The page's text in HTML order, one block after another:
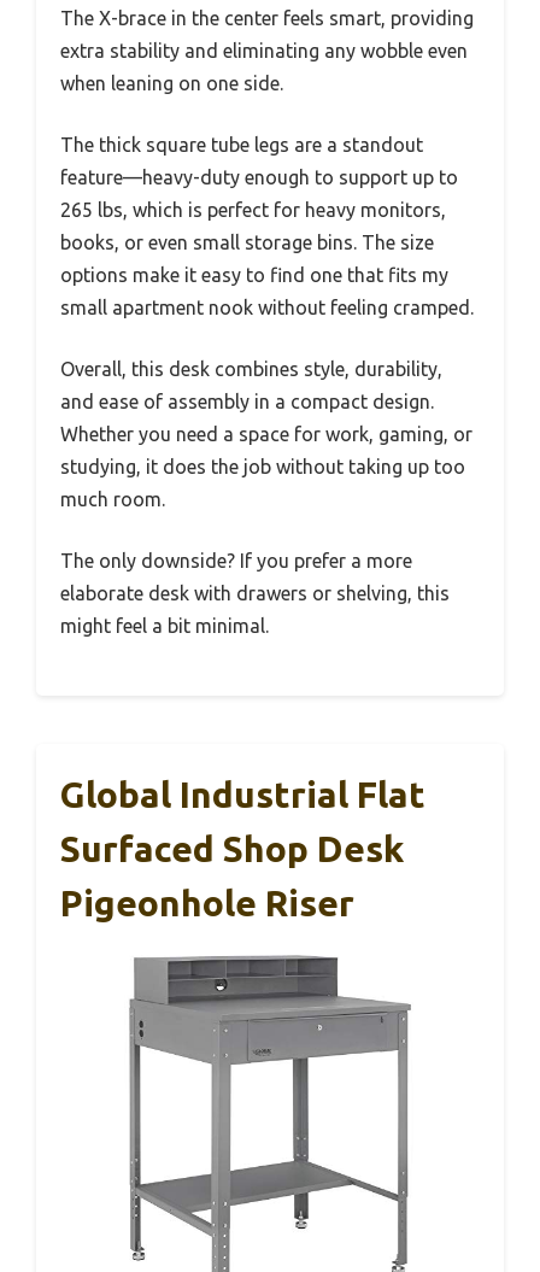
The X-brace in the center feels smart, providing
extra stability and eliminating any wobble even
when leaning on one side.
The thick square tube legs are a standout
feature—heavy-duty enough to support up to
265 lbs, which is perfect for heavy monitors,
books, or even small storage bins. The size
options make it easy to find one that fits my
small apartment nook without feeling cramped.
Overall, this desk combines style, durability,
and ease of assembly in a compact design.
Whether you need a space for work, gaming, or
studying, it does the job without taking up too
much room.
The only downside? If you prefer a more
elaborate desk with drawers or shelving, this
might feel a bit minimal.
Global Industrial Flat
Surfaced Shop Desk
Pigeonhole Riser